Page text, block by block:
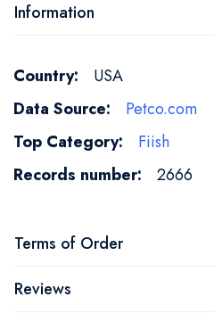
Information
More
Information
USA
Petco.com
Fiish
2666
Terms of Order
Reviews